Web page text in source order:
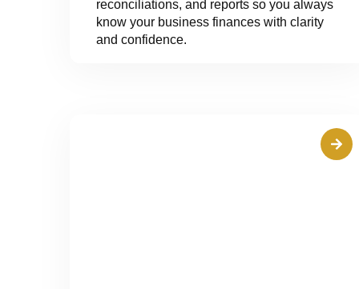
reconciliations, and reports so you always
know your business finances with clarity
and confidence.